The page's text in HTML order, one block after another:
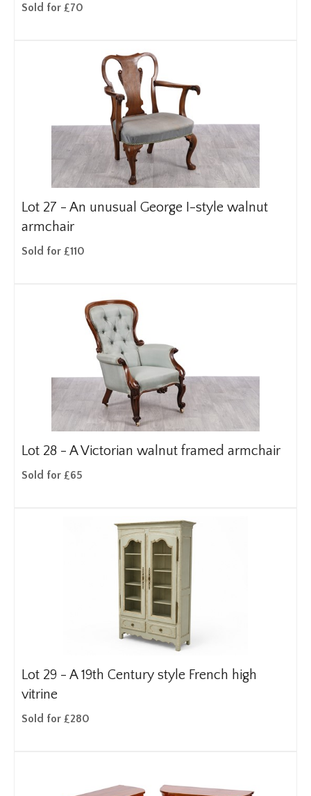
Sold for £70
Lot 27 - An unusual George I-style walnut
armchair
Sold for £110
Lot 28 - A Victorian walnut framed armchair
Sold for £65
Lot 29 - A 19th Century style French high
vitrine
Sold for £280